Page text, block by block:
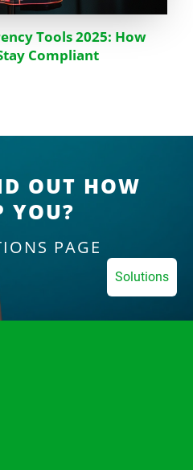
Tools 2025: How
Compliant
OUT HOW
YOU?
PAGE
Solutions